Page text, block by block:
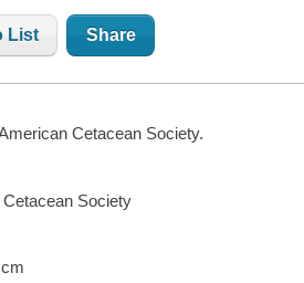
List Share
Cetacean Society.
Society